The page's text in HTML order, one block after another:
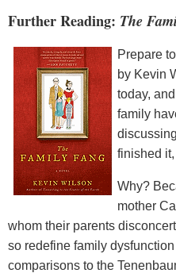
Further Reading: The
Prepare
by Kevin
today,
family
finished it,
Why?
mother
whom their parents
so redefine family
comparisons to the